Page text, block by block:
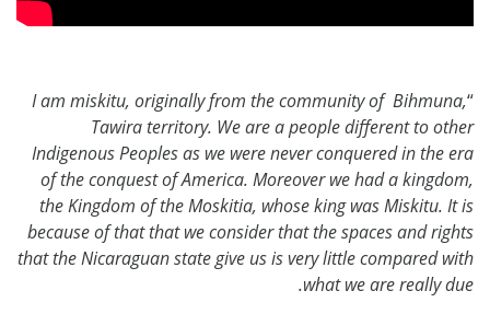
“
I am miskitu, originally from the community of Bihmuna,
Tawira territory. We are a people different to other
Indigenous Peoples as we were never conquered in the era
of the conquest of America. Moreover we had a kingdom,
the Kingdom of the Moskitia, whose king was Miskitu. It is
because of that that we consider that the spaces and rights
that the Nicaraguan state give us is very little compared with
what we are really due.